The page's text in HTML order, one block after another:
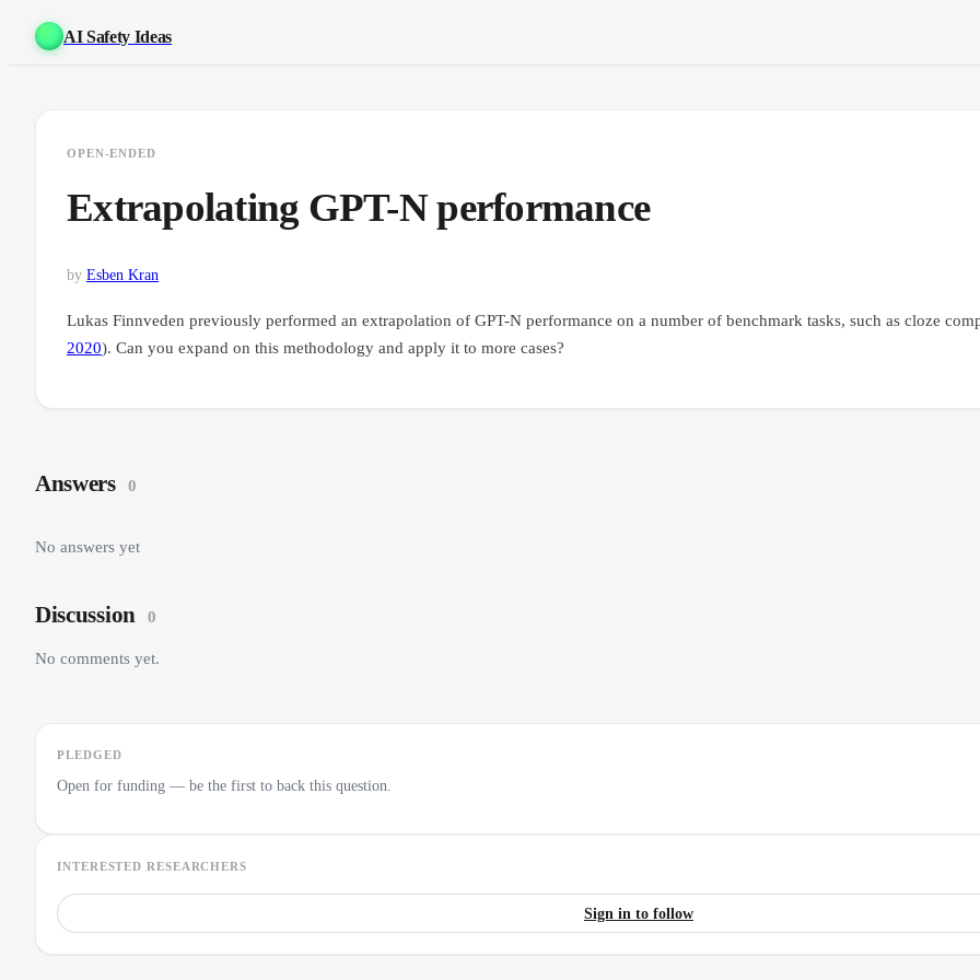
AI Safety Ideas
OPEN-ENDED
Extrapolating GPT-N performance
by Esben Kran
Lukas Finnveden previously performed an extrapolation of GPT-N performance on a number of benchmark tasks, such as cloze
2020). Can you expand on this methodology and apply it to more cases?
Answers 0
No answers yet
Discussion 0
No comments yet.
PLEDGED
Open for funding — be the first to back this question.
INTERESTED RESEARCHERS
Sign in to follow